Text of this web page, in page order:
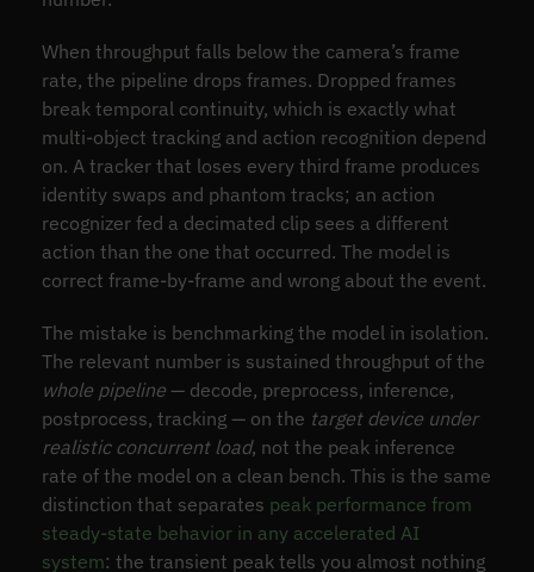
When throughput falls below the camera’s frame
rate, the pipeline drops frames. Dropped frames
break temporal continuity, which is exactly what
multi-object tracking and action recognition depend
on. A tracker that loses every third frame produces
identity swaps and phantom tracks; an action
recognizer fed a decimated clip sees a different
action than the one that occurred. The model is
correct frame-by-frame and wrong about the event.
The mistake is benchmarking the model in isolation.
The relevant number is sustained throughput of the
whole pipeline— decode, preprocess, inference,
postprocess, tracking — on the target device under
realistic concurrent load, not the peak inference
rate of the model on a clean bench. This is the same
distinction that separates peak performance from
steady-state behavior in any accelerated AI
system: the transient peak tells you almost nothing